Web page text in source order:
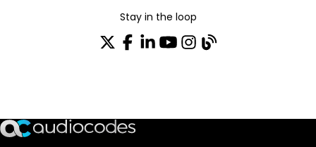
Stay in the loop